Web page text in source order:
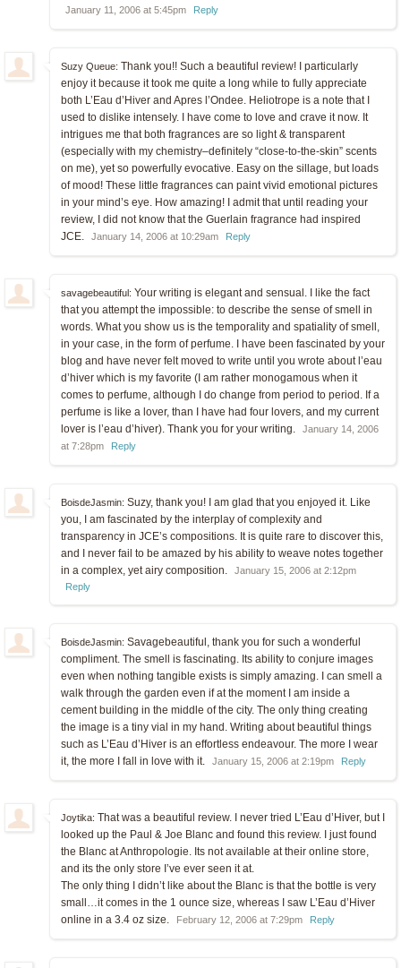
January 11, 2006 at 5:45pm Reply
Suzy Queue: Thank you!! Such a beautiful review! I particularly
enjoy it because it took me quite a long while to fully appreciate
both L’Eau d’Hiver and Apres l’Ondee. Heliotrope is a note that I
used to dislike intensely. I have come to love and crave it now. It
intrigues me that both fragrances are so light & transparent
(especially with my chemistry–definitely “close-to-the-skin” scents
on me), yet so powerfully evocative. Easy on the sillage, but loads
of mood! These little fragrances can paint vivid emotional pictures
in your mind’s eye. How amazing! I admit that until reading your
review, I did not know that the Guerlain fragrance had inspired
JCE.
January 14, 2006 at 10:29am Reply
savagebeautiful: Your writing is elegant and sensual. I like the fact
that you attempt the impossible: to describe the sense of smell in
words. What you show us is the temporality and spatiality of smell,
in your case, in the form of perfume. I have been fascinated by your
blog and have never felt moved to write until you wrote about l’eau
d’hiver which is my favorite (I am rather monogamous when it
comes to perfume, although I do change from period to period. If a
perfume is like a lover, than I have had four lovers, and my current
lover is l’eau d’hiver). Thank you for your writing.
January 14, 2006
at 7:28pm
Reply
BoisdeJasmin: Suzy, thank you! I am glad that you enjoyed it. Like
you, I am fascinated by the interplay of complexity and
transparency in JCE’s compositions. It is quite rare to discover this,
and I never fail to be amazed by his ability to weave notes together
in a complex, yet airy composition.
January 15, 2006 at 2:12pm
Reply
BoisdeJasmin: Savagebeautiful, thank you for such a wonderful
compliment. The smell is fascinating. Its ability to conjure images
even when nothing tangible exists is simply amazing. I can smell a
walk through the garden even if at the moment I am inside a
cement building in the middle of the city. The only thing creating
the image is a tiny vial in my hand. Writing about beautiful things
such as L’Eau d’Hiver is an effortless endeavour. The more I wear
it, the more I fall in love with it.
January 15, 2006 at 2:19pm Reply
Joytika: That was a beautiful review. I never tried L’Eau d’Hiver, but I
looked up the Paul & Joe Blanc and found this review. I just found
the Blanc at Anthropologie. Its not available at their online store,
and its the only store I’ve ever seen it at.
The only thing I didn’t like about the Blanc is that the bottle is very
small…it comes in the 1 ounce size, whereas I saw L’Eau d’Hiver
online in a 3.4 oz size.
February 12, 2006 at 7:29pm Reply